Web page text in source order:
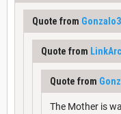
Quote from Gonzalo3
Quote from
Quote from
The Mother is